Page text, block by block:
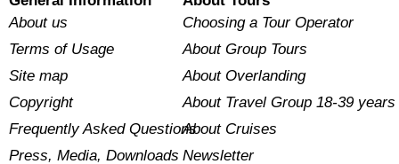
About us
Terms of Usage
Site map
Copyright
Frequently Asked Questions
Press, Media, Downloads
Choosing a Tour Operator
About Group Tours
About Overlanding
About Travel Group 18-39 years
About Cruises
Newsletter